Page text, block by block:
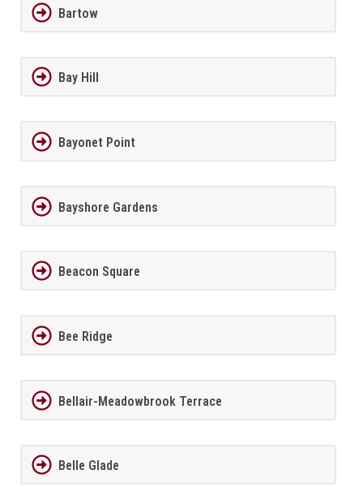
Bartow
Bay Hill
Bayonet Point
Bayshore Gardens
Beacon Square
Bee Ridge
Bellair-Meadowbrook Terrace
Belle Glade